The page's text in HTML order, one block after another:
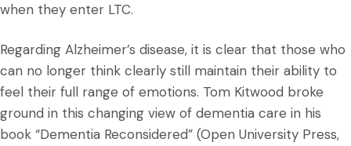
when they enter LTC.
Regarding Alzheimer’s disease, it is clear that those who
can no longer think clearly still maintain their ability to
feel their full range of emotions. Tom Kitwood broke
ground in this changing view of dementia care in his
book “Dementia Reconsidered” (Open University Press,